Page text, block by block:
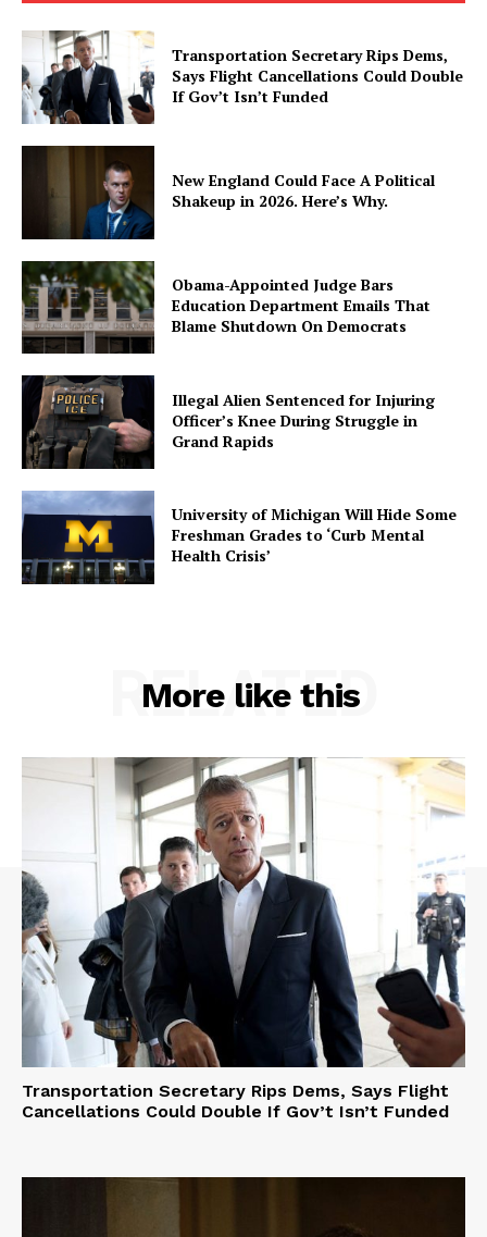
Transportation Secretary Rips Dems,
Says Flight Cancellations Could Double
If Gov’t Isn’t Funded
New England Could Face A Political
Shakeup in 2026. Here’s Why.
Obama-Appointed Judge Bars
Education Department Emails That
Blame Shutdown On Democrats
Illegal Alien Sentenced for Injuring
Officer’s Knee During Struggle in
Grand Rapids
University of Michigan Will Hide Some
Freshman Grades to ‘Curb Mental
Health Crisis’
More like this
RELATED
Transportation Secretary Rips Dems, Says Flight
Cancellations Could Double If Gov’t Isn’t Funded